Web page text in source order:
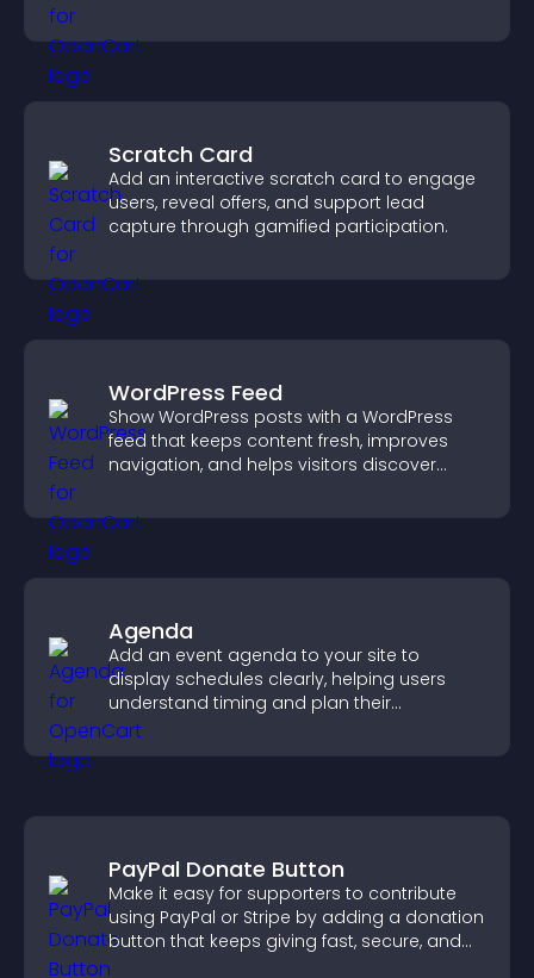
Scratch Card
Add an interactive scratch card to engage
users, reveal offers, and support lead
capture through gamified participation.
WordPress Feed
Show WordPress posts with a WordPress
feed that keeps content fresh, improves
navigation, and helps visitors discover
Agenda
Add an event agenda to your site to
display schedules clearly, helping users
understand timing and plan their
attendance.
PayPal Donate Button
Make it easy for supporters to contribute
using PayPal or Stripe by adding a donation
button that keeps giving fast, secure, and
on site.